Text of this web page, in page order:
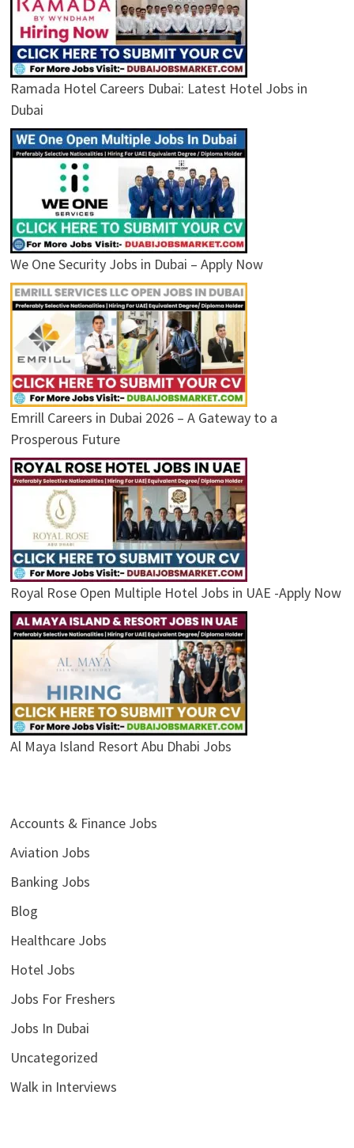
Ramada Hotel Careers Dubai: Latest Hotel Jobs in
Dubai
We One Security Jobs in Dubai – Apply Now
Emrill Careers in Dubai 2026 – A Gateway to a
Prosperous Future
Royal Rose Open Multiple Hotel Jobs in UAE -Apply Now
Al Maya Island Resort Abu Dhabi Jobs
Accounts & Finance Jobs
Aviation Jobs
Banking Jobs
Blog
Healthcare Jobs
Hotel Jobs
Jobs For Freshers
Jobs In Dubai
Uncategorized
Walk in Interviews